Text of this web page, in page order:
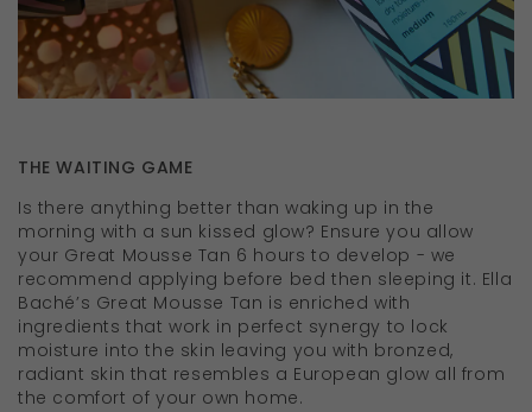
THE WAITING GAME
Is there anything better than waking up in the
morning with a sun kissed glow? Ensure you allow
your Great Mousse Tan 6 hours to develop - we
recommend applying before bed then sleeping it. Ella
Baché’s Great Mousse Tan is enriched with
ingredients that work in perfect synergy to lock
moisture into the skin leaving you with bronzed,
radiant skin that resembles a European glow all from
the comfort of your own home.